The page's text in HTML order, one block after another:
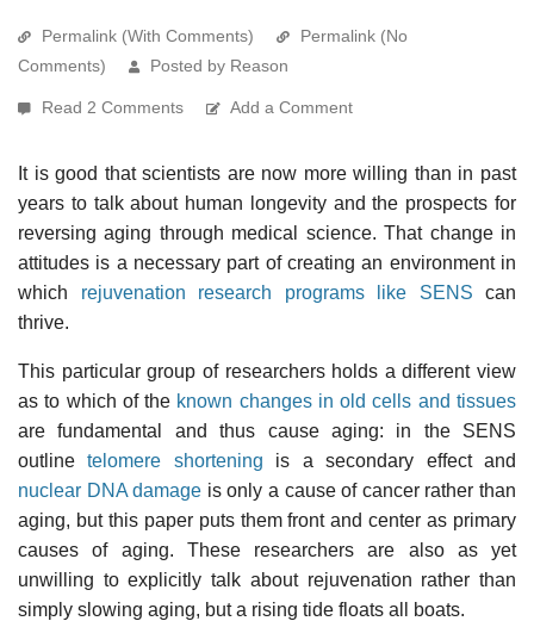
Permalink (With Comments)
Permalink (No
Comments)
Posted by Reason
Read 2 Comments Add a Comment
It is good that scientists are now more willing than in past
years to talk about human longevity and the prospects for
reversing aging through medical science. That change in
attitudes is a necessary part of creating an environment in
which rejuvenation research programs like SENS can
thrive.
This particular group of researchers holds a different view
as to which of the known changes in old cells and tissues
are fundamental and thus cause aging: in the SENS
outlinetelomere shortening is a secondary effect and
nuclear DNA damage is only a cause of cancer rather than
aging, but this paper puts them front and center as primary
causes of aging. These researchers are also as yet
unwilling to explicitly talk about rejuvenation rather than
simply slowing aging, but a rising tide floats all boats.